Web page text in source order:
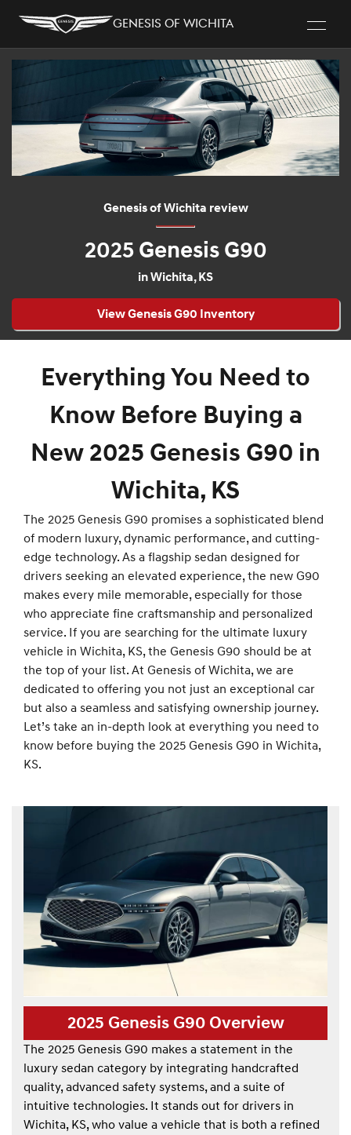
Genesis of Wichita
Genesis of Wichita review
2025 Genesis G90
in Wichita, KS
View Genesis G90 Inventory
Everything You Need to
Know Before Buying a
New 2025 Genesis G90 in
Wichita, KS
The 2025 Genesis G90 promises a sophisticated blend
of modern luxury, dynamic performance, and cutting-
edge technology. As a flagship sedan designed for
drivers seeking an elevated experience, the new G90
makes every mile memorable, especially for those
who appreciate fine craftsmanship and personalized
service. If you are searching for the ultimate luxury
vehicle in Wichita, KS, the Genesis G90 should be at
the top of your list. At Genesis of Wichita, we are
dedicated to offering you not just an exceptional car
but also a seamless and satisfying ownership journey.
Let’s take an in-depth look at everything you need to
know before buying the 2025 Genesis G90 in Wichita,
KS.
2025 Genesis G90 Overview
The 2025 Genesis G90 makes a statement in the
luxury sedan category by integrating handcrafted
quality, advanced safety systems, and a suite of
intuitive technologies. It stands out for drivers in
Wichita, KS, who value a vehicle that is both a refined